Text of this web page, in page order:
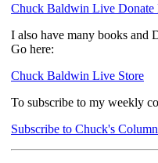
Chuck Baldwin Live Donate
I also have many books and
Go here:
Chuck Baldwin Live Store
To subscribe to my weekly
Subscribe to Chuck's Column